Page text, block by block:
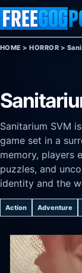
Skip to content
HOME >HORROR >
Sanitarium SVM
game set in a
memory, players
puzzles, and
identity and the
Action Adventure